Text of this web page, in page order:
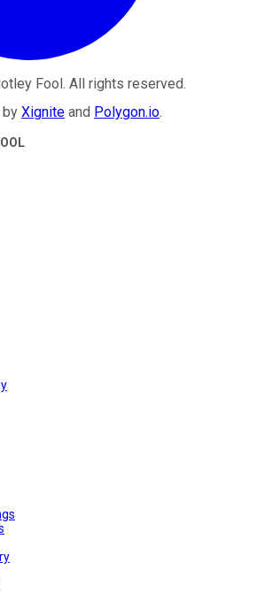
Fool. All rights reserved.
by Xignite and Polygon.io.